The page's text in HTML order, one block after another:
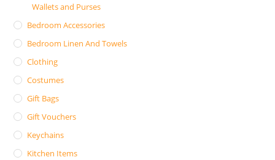
Wallets and Purses
Bedroom Accessories
Bedroom Linen And Towels
Clothing
Costumes
Gift Bags
Gift Vouchers
Keychains
Kitchen Items